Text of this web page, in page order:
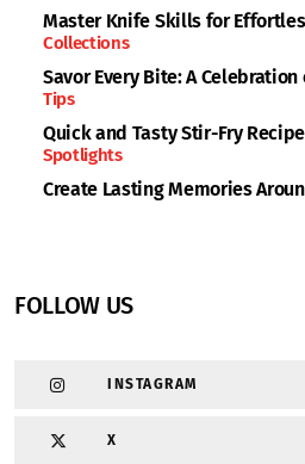
Master Knife Skills for
Collections
Savor Every Bite: A
Tips
Quick and Tasty Stir-Fry
Spotlights
Create Lasting Memories
FOLLOW US
INSTAGRAM
X